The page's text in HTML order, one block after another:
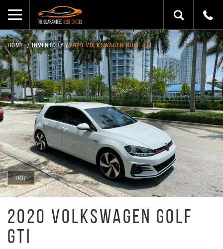
HOT
HOME INVENTORY 2020 VOLKSWAGEN GOLF GTI
2020 VOLKSWAGEN GOLF
GTI